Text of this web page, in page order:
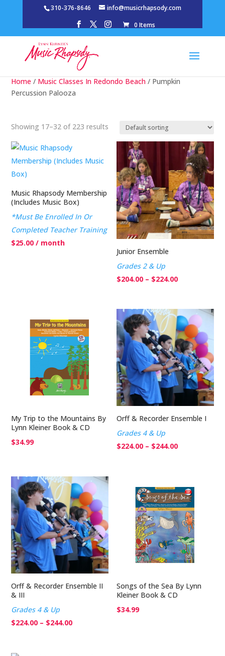
310-376-8646
info@musicrhapsody.com
0 Items
Home / Music Classes In Redondo Beach / Pumpkin
Percussion Palooza
Showing 17–32 of 223 results
Music Rhapsody Membership
(Includes Music Box)
*Must Be Enrolled In Or
Completed Teacher Training
$25.00 / month
Junior Ensemble
Grades 2 & Up
$204.00 – $224.00Price
through
$224.00
My Trip to the Mountains By
Lynn Kleiner Book & CD
$34.99
Orff & Recorder Ensemble I
Grades 4 & Up
$224.00 – $244.00Price
through
$244.00
Orff & Recorder Ensemble II
& III
Grades 4 & Up
$224.00 – $244.00Price
Songs of the Sea By Lynn
Kleiner Book & CD
$34.99